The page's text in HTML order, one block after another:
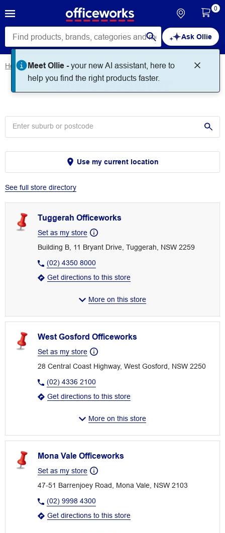
Ask Ollie
Meet Ollie -your new AI assistant, here to
help you find the right products faster.
0
Home Store Locator
Store Locator
Use my current location
See full store directory
Tuggerah Officeworks
Set as my store
Building B, 11 Bryant Drive, Tuggerah, NSW 2259
(02) 4350 8000
Get directions to this store
More on this store
West Gosford Officeworks
Set as my store
28 Central Coast Highway, West Gosford, NSW 2250
(02) 4336 2100
Get directions to this store
More on this store
Mona Vale Officeworks
Set as my store
47-51 Barrenjoey Road, Mona Vale, NSW 2103
(02) 9998 4300
Get directions to this store